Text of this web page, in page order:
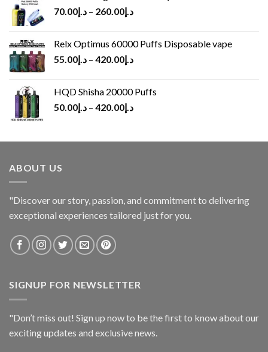
د.إ70.00 – د.إ260.00
Relx Optimus 60000 Puffs Disposable vape
د.إ55.00 – د.إ420.00
HQD Shisha 20000 Puffs
د.إ50.00 – د.إ420.00
ABOUT US
"Discover our story, passion, and commitment to delivering
exceptional experiences tailored just for you.
SIGNUP FOR NEWSLETTER
"Don’t miss out! Sign up now to be the first to know about our
exciting updates and exclusive news.